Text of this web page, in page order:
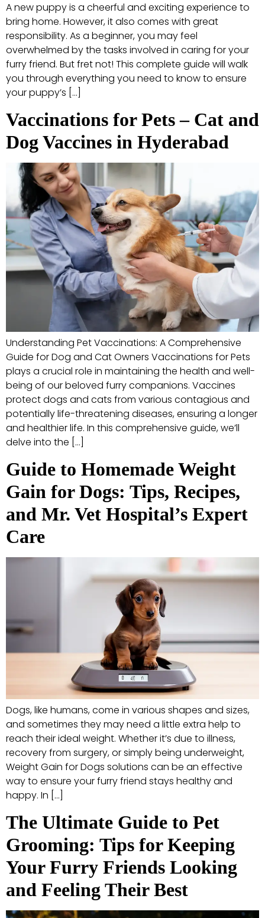
A new puppy is a cheerful and exciting experience to
bring home. However, it also comes with great
responsibility. As a beginner, you may feel
overwhelmed by the tasks involved in caring for your
furry friend. But fret not! This complete guide will walk
you through everything you need to know to ensure
your puppy’s […]
Vaccinations for Pets – Cat and
Dog Vaccines in Hyderabad
Understanding Pet Vaccinations: A Comprehensive
Guide for Dog and Cat Owners Vaccinations for Pets
plays a crucial role in maintaining the health and well-
being of our beloved furry companions. Vaccines
protect dogs and cats from various contagious and
potentially life-threatening diseases, ensuring a longer
and healthier life. In this comprehensive guide, we’ll
delve into the […]
Guide to Homemade Weight
Gain for Dogs: Tips, Recipes,
and Mr. Vet Hospital’s Expert
Care
Dogs, like humans, come in various shapes and sizes,
and sometimes they may need a little extra help to
reach their ideal weight. Whether it’s due to illness,
recovery from surgery, or simply being underweight,
Weight Gain for Dogs solutions can be an effective
way to ensure your furry friend stays healthy and
happy. In […]
The Ultimate Guide to Pet
Grooming: Tips for Keeping
Your Furry Friends Looking
and Feeling Their Best